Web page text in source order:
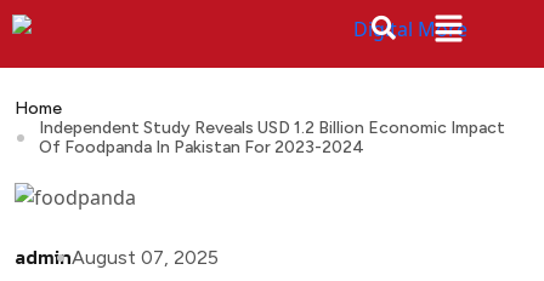
Home
Independent Study Reveals USD 1.2 Billion Economic Impact
Of Foodpanda In Pakistan For 2023-2024
adminAugust 07, 2025